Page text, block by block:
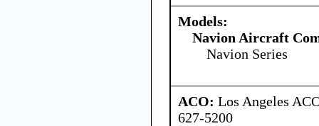
Models:
Navion Aircraft
Navion Series
ACO: Los Angeles
627-5200